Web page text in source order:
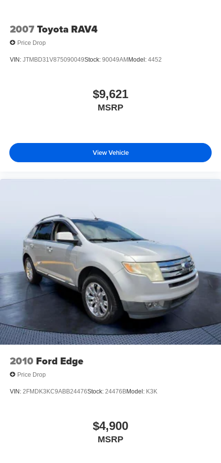
2007Toyota RAV4
Price Drop
VIN: JTMBD31V875090049Stock: 90049AM Model: 4452
$9,621
MSRP
View Vehicle
2010 Ford Edge
Price Drop
VIN: 2FMDK3KC9ABB24476Stock: 24476BModel: K3K
$4,900
MSRP